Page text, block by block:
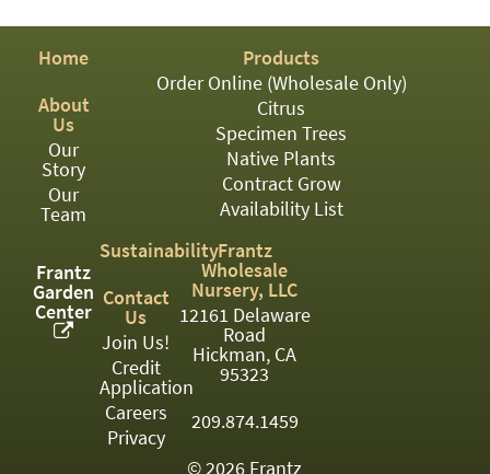
PERENNIAL
ROSES
SHRUBS
SUCCULENT
TOPIARY
TREES
VINES
<Any>
01
Home
About
Us
Our
Story
Our
Team
Frantz
Garden
Center
Products
Order Online (Wholesale Only)
Citrus
Specimen Trees
Native Plants
Contract Grow
Availability List
Sustainability
Contact
Us
Join Us!
Credit
Application
Careers
Privacy
Frantz
Wholesale
Nursery, LLC
12161 Delaware
Road
Hickman, CA
95323
209.874.1459
© 2026 Frantz